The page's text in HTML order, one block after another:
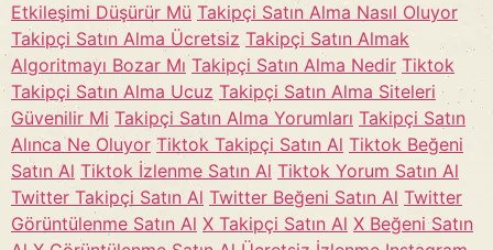
Etkileşimi Düşürür Mü Takipçi Satın Alma Nasıl Oluyor
Takipçi Satın Alma Ücretsiz Takipçi Satın Almak
Algoritmayı Bozar Mı Takipçi Satın Alma Nedir Tiktok
Takipçi Satın Alma Ucuz Takipçi Satın Alma Siteleri
Güvenilir Mi Takipçi Satın Alma Yorumları Takipçi Satın
Alınca Ne Oluyor Tiktok Takipçi Satın Al Tiktok Beğeni
Satın Al Tiktok İzlenme Satın Al Tiktok Yorum Satın Al
Twitter Takipçi Satın Al Twitter Beğeni Satın Al Twitter
Görüntülenme Satın Al X Takipçi Satın Al X Beğeni Satın